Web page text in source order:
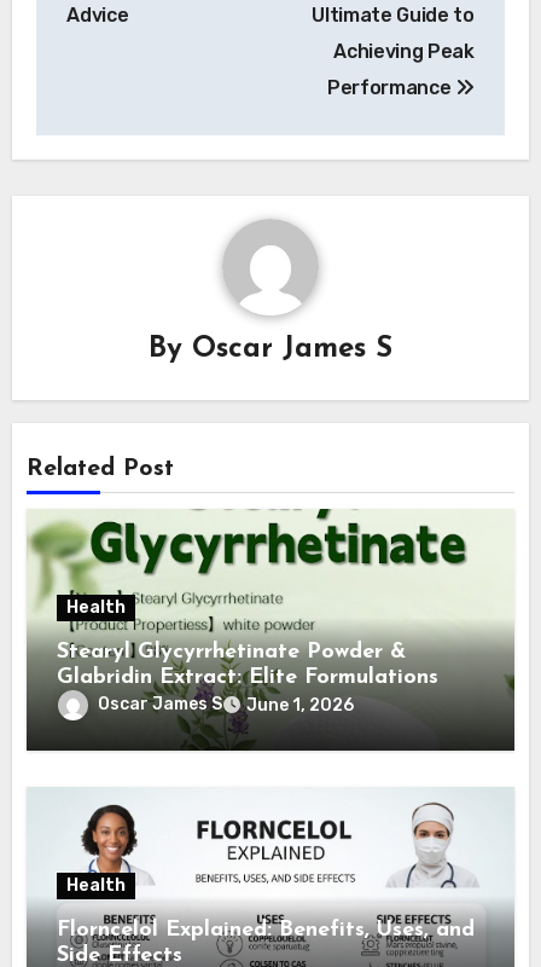
Advice
Ultimate Guide to
Achieving Peak
Performance
By Oscar James S
Related Post
Health
Stearyl Glycyrrhetinate Powder &
Glabridin Extract: Elite Formulations
Oscar James S June 1, 2026
Health
Florncelol Explained: Benefits, Uses, and
Side Effects